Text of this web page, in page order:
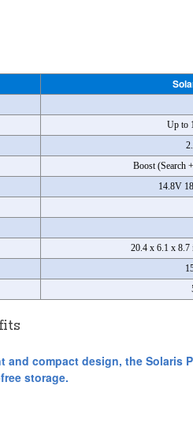
Up to
Boost (Search
14.8V
20.4 x 6.1 x 8.7